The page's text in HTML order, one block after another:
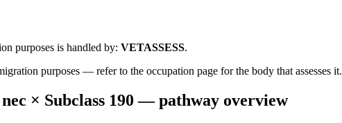
purposes is handled by: VETASSESS.
purposes — refer to the occupation page for the body that assesses it.
× Subclass 190 — pathway overview